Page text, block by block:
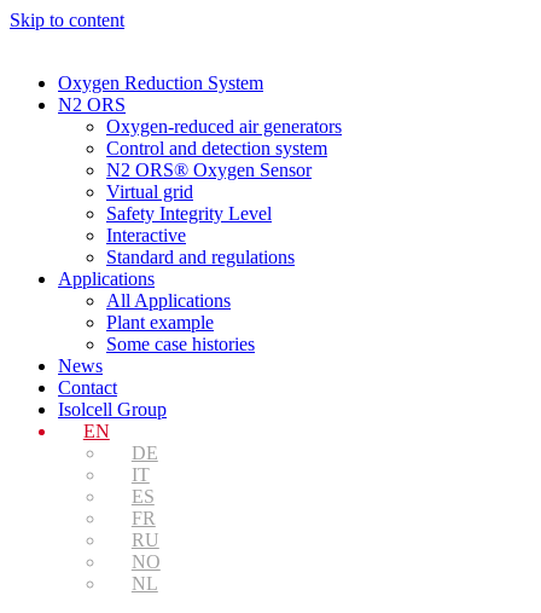
Skip to content
Oxygen Reduction System
N2 ORS
Oxygen-reduced air generators
Control and detection system
N2 ORS® Oxygen Sensor
Virtual grid
Safety Integrity Level
Interactive
Standard and regulations
Applications
All Applications
Plant example
Some case histories
News
Contact
Isolcell Group
EN
DE
IT
ES
FR
RU
NO
NL